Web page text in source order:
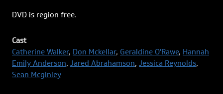
DVD is region free.
Cast
Catherine Walker, Don Mckellar, Geraldine O'Rawe, Hannah
Emily Anderson, Jared Abrahamson, Jessica Reynolds,
Sean Mcginley